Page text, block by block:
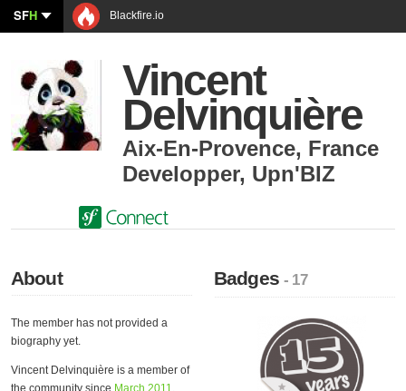
SFH Blackfire.io
Vincent
Delvinquière
Aix-En-Provence, France
Developper, Upn'BIZ
About
The member has not provided a
biography yet.
Vincent Delvinquière is a member of
the community since March 2011.
Badges- 17